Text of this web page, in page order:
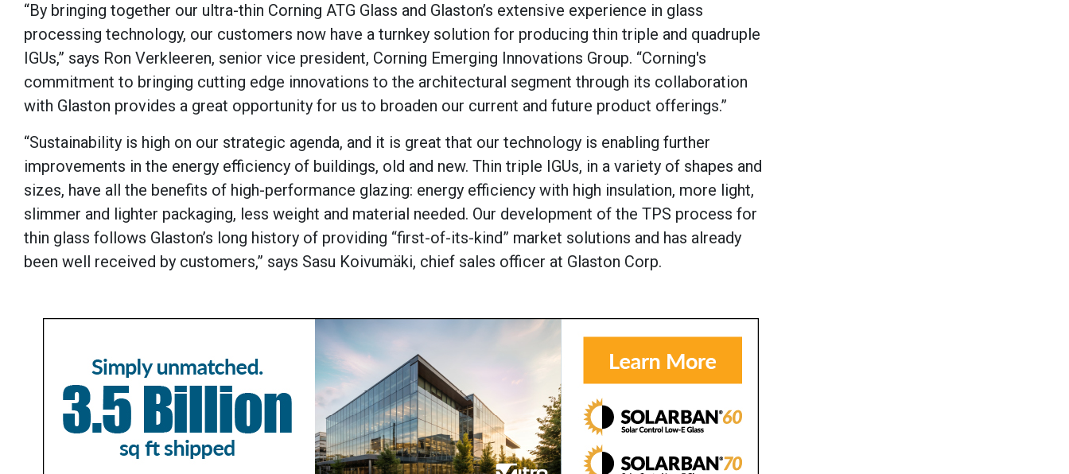
“By bringing together our ultra-thin Corning ATG Glass and Glaston’s extensive experience in glass
processing technology, our customers now have a turnkey solution for producing thin triple and quadruple
IGUs,” says Ron Verkleeren, senior vice president, Corning Emerging Innovations Group. “Corning's
commitment to bringing cutting edge innovations to the architectural segment through its collaboration
with Glaston provides a great opportunity for us to broaden our current and future product offerings.”
“Sustainability is high on our strategic agenda, and it is great that our technology is enabling further
improvements in the energy efficiency of buildings, old and new. Thin triple IGUs, in a variety of shapes and
sizes, have all the benefits of high-performance glazing: energy efficiency with high insulation, more light,
slimmer and lighter packaging, less weight and material needed. Our development of the TPS process for
thin glass follows Glaston’s long history of providing “first-of-its-kind” market solutions and has already
been well received by customers,” says Sasu Koivumäki, chief sales officer at Glaston Corp.